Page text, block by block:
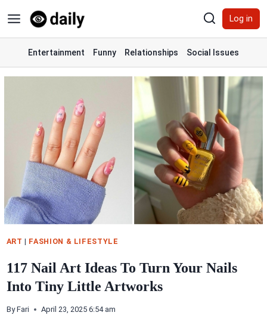
to
content
Log in
Entertainment Funny Relationships Social Issues
ART | FASHION & LIFESTYLE
117 Nail Art Ideas To Turn Your Nails
Into Tiny Little Artworks
By Fari April 23, 2025 6:54 am